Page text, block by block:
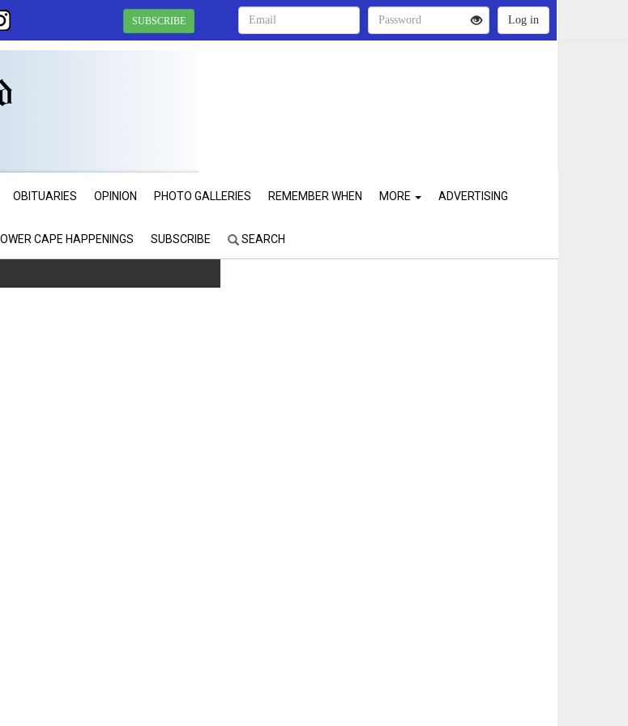
SUBSCRIBE
OBITUARIES OPINION PHOTO GALLERIES REMEMBER WHEN MORE ADVERTISING
CAPE HAPPENINGS SUBSCRIBE SEARCH